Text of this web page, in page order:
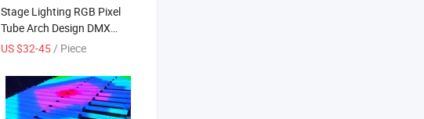
Stage Lighting RGB Pixel
Tube Arch Design DMX
Light Milky Tube LED
US $32-45/ Piece